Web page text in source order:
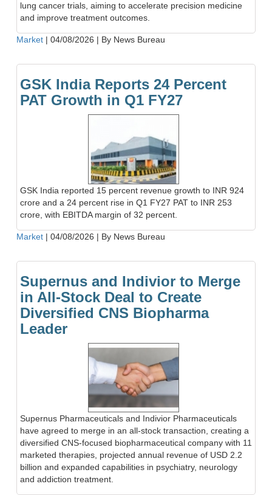
lung cancer trials, aiming to accelerate precision medicine
and improve treatment outcomes.
Market | 04/08/2026 | By News Bureau
GSK India Reports 24 Percent
PAT Growth in Q1 FY27
GSK India reported 15 percent revenue growth to INR 924
crore and a 24 percent rise in Q1 FY27 PAT to INR 253
crore, with EBITDA margin of 32 percent.
Market | 04/08/2026 | By News Bureau
Supernus and Indivior to Merge
in All-Stock Deal to Create
Diversified CNS Biopharma
Leader
Supernus Pharmaceuticals and Indivior Pharmaceuticals
have agreed to merge in an all-stock transaction, creating a
diversified CNS-focused biopharmaceutical company with 11
marketed therapies, projected annual revenue of USD 2.2
billion and expanded capabilities in psychiatry, neurology
and addiction treatment.